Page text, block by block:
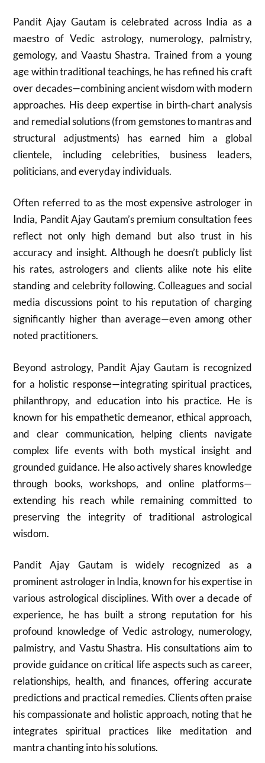
Pandit Ajay Gautam is celebrated across India as a
maestro of Vedic astrology, numerology, palmistry,
gemology, and Vaastu Shastra. Trained from a young
age within traditional teachings, he has refined his craft
over decades—combining ancient wisdom with modern
approaches. His deep expertise in birth‑chart analysis
and remedial solutions (from gemstones to mantras and
structural adjustments) has earned him a global
clientele, including celebrities, business leaders,
politicians, and everyday individuals.
Often referred to as the most expensive astrologer in
India, Pandit Ajay Gautam’s premium consultation fees
reflect not only high demand but also trust in his
accuracy and insight. Although he doesn’t publicly list
his rates, astrologers and clients alike note his elite
standing and celebrity following. Colleagues and social
media discussions point to his reputation of charging
significantly higher than average—even among other
noted practitioners.
Beyond astrology, Pandit Ajay Gautam is recognized
for a holistic response—integrating spiritual practices,
philanthropy, and education into his practice. He is
known for his empathetic demeanor, ethical approach,
and clear communication, helping clients navigate
complex life events with both mystical insight and
grounded guidance. He also actively shares knowledge
through books, workshops, and online platforms—
extending his reach while remaining committed to
preserving the integrity of traditional astrological
wisdom.
Pandit Ajay Gautam is widely recognized as a
prominent astrologer in India, known for his expertise in
various astrological disciplines. With over a decade of
experience, he has built a strong reputation for his
profound knowledge of Vedic astrology, numerology,
palmistry, and Vastu Shastra. His consultations aim to
provide guidance on critical life aspects such as career,
relationships, health, and finances, offering accurate
predictions and practical remedies. Clients often praise
his compassionate and holistic approach, noting that he
integrates spiritual practices like meditation and
mantra chanting into his solutions.